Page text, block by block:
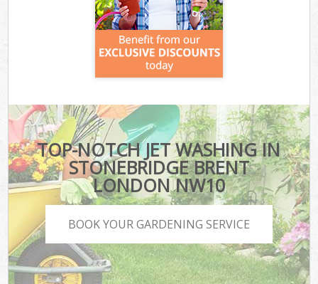
TOP-NOTCH JET WASHING IN
STONEBRIDGE BRENT
LONDON NW10
BOOK YOUR GARDENING SERVICE